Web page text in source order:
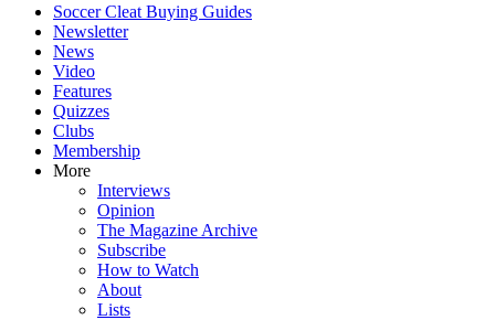
Soccer Cleat Buying Guides
Newsletter
News
Video
Features
Quizzes
Clubs
Membership
More
Interviews
Opinion
The Magazine Archive
Subscribe
How to Watch
About
Lists